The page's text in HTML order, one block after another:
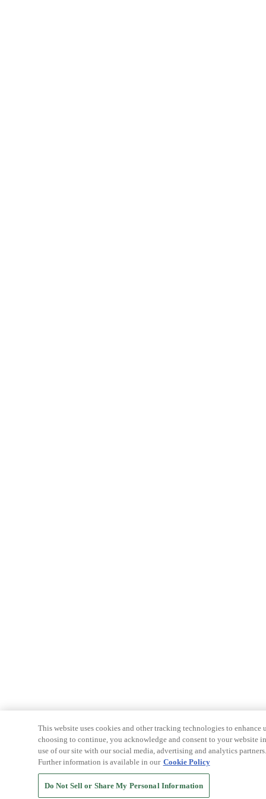
This website uses cookies and other tracking technologies to
choosing to continue, you acknowledge and consent to your website
use of our site with our social media, advertising and analytics
Further information is available in our Cookie Policy
Do Not Sell or Share My Personal Information